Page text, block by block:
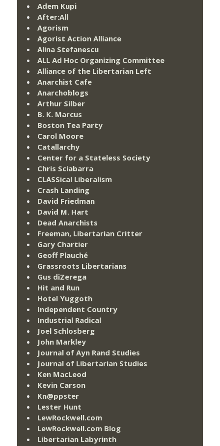
Adem Kupi
After:All
Agorism
Agorist Action Alliance
Alina Stefanescu
ALL Ad Hoc Organizing Committee
Alliance of the Libertarian Left
Anarchist Cafe
Anarchoblogs
Arthur Silber
B. K. Marcus
Boston Tea Party
Carol Moore
Catallarchy
Center for a Stateless Society
Chris Sciabarra
CLASSical Liberalism
Crash Landing
David Friedman
David M. Hart
Dead Anarchists
Freeman, Libertarian Critter
Gary Chartier
Geoff Plauché
Grassroots Libertarians
Gus diZerega
Hit and Run
Hotel Yuggoth
Independent Country
Industrial Radical
Joel Schlosberg
John Markley
Journal of Ayn Rand Studies
Journal of Libertarian Studies
Ken MacLeod
Kevin Carson
Kn@ppster
Lester Hunt
LewRockwell.com
LewRockwell.com Blog
Libertarian Labyrinth